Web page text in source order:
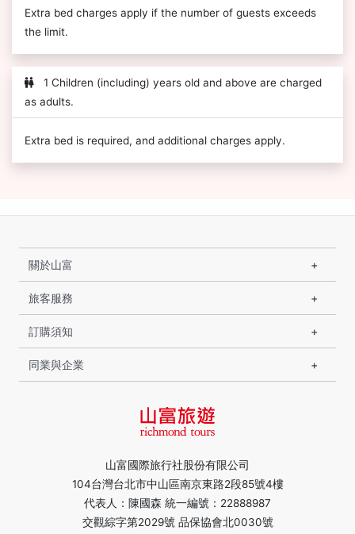
Extra bed charges apply if the number of guests exceeds
the limit.
1 Children (including) years old and above are charged
as adults.
Extra bed is required, and additional charges apply.
山富國際旅行社股份有限公司
104台灣台北市中山區南京東路2段85號4樓
代表人：陳國森 統一編號：22888987
交觀綜字第2029號 品保協會北0030號
關於山富
旅客服務
訂購須知
同業與企業